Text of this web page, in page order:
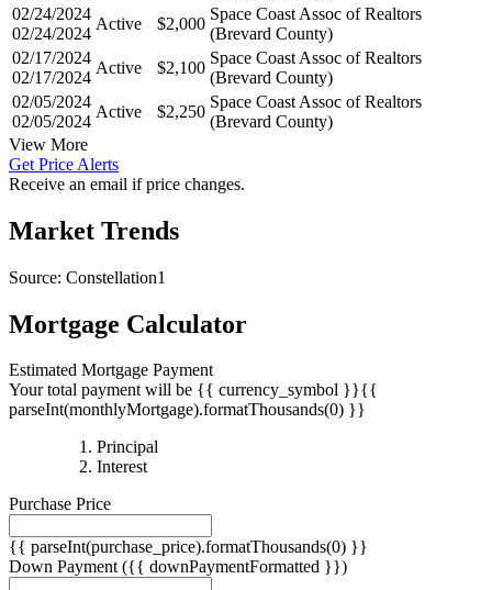
02/24/2024
02/24/2024
Active $2,000
Space Coast Assoc of Realtors
(Brevard County)
02/17/2024
02/17/2024
Active $2,100
Space Coast Assoc of Realtors
(Brevard County)
02/05/2024
02/05/2024
Active $2,250
Space Coast Assoc of Realtors
(Brevard County)
View More
Get Price Alerts
Receive an email if price changes.
Market Trends
Source: Constellation1
Mortgage Calculator
Estimated Mortgage Payment
Your total payment will be {{ currency_symbol }}{{
parseInt(monthlyMortgage).formatThousands(0) }}
Principal
Interest{{
Purchase Price
{{ parseInt(purchase_price).formatThousands(0) }}
Down Payment ({{ downPaymentFormatted }})